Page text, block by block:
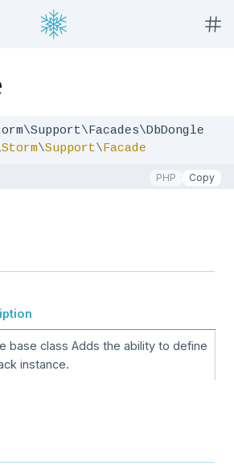
Storm\Support\Facade
PHP Copy
base class Adds the ability to define
instance.